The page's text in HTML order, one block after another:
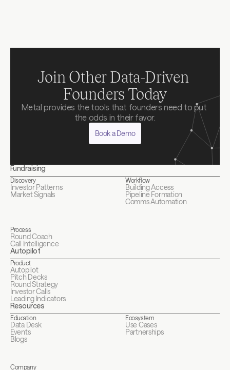
Join Other Data-Driven
Founders Today
Metal provides the tools that founders need to put
the odds in their favor.
Book a Demo
Fundraising
Discovery
Investor Patterns
Market Signals
Workflow
Building Access
Pipeline Formation
Comms Automation
Process
Round Coach
Call Intelligence
Autopilot
Product
Autopilot
Pitch Decks
Round Strategy
Investor Calls
Leading Indicators
Resources
Education
Data Desk
Events
Blogs
Ecosystem
Use Cases
Partnerships
Company